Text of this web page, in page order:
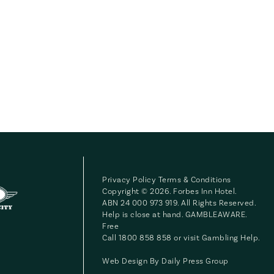
Privacy Policy Terms & Conditions
Copyright © 2026. Forbes Inn Hotel.
ABN 24 000 973 919. All Rights Reserved.
Help is close at hand. GAMBLEAWARE.
Free
Call 1800 858 858 or visit Gambling Help
Web Design By Daily Press Group